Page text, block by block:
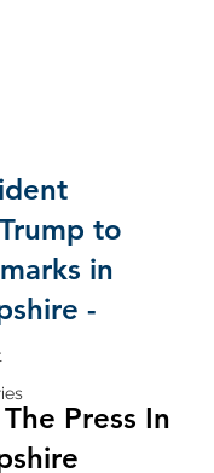
to
in
-
Press In